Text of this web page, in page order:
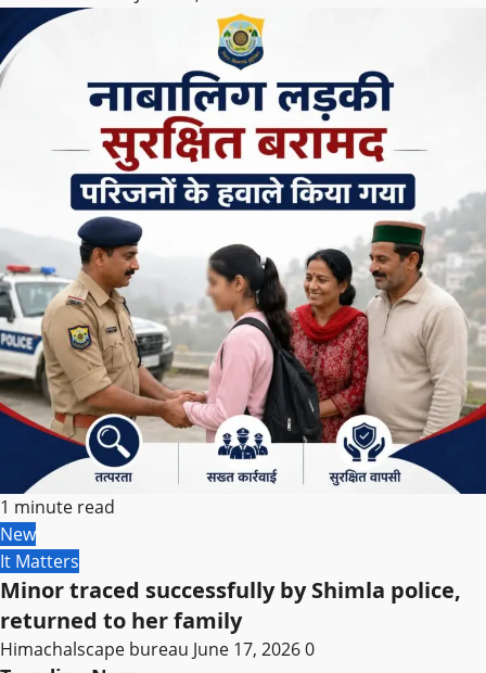
1 minute read
New
It Matters
Minor traced successfully by Shimla police,
returned to her family
Himachalscape bureau June 17, 20260